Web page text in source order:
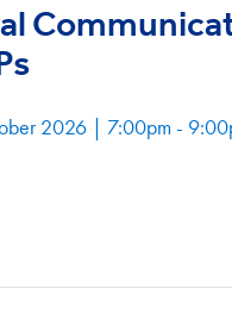
2026 | 7:00pm -